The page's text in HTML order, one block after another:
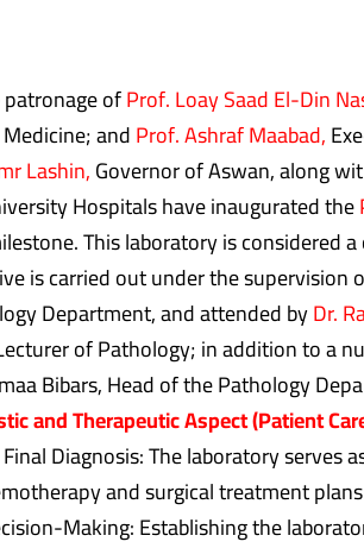
ofProf. Loay Saad El-Din
andProf. Ashraf Maabad,
Lashin,Governor of Aswan, along
Hospitals have inaugurated the
This laboratory is considered
is carried out under the
Department, and attended byDr.
of Pathology; in addition to a
Bibars, Head of the Pathology
and Therapeutic Aspect (Patient
Diagnosis: The laboratory
and surgical treatment
Making: Establishing the